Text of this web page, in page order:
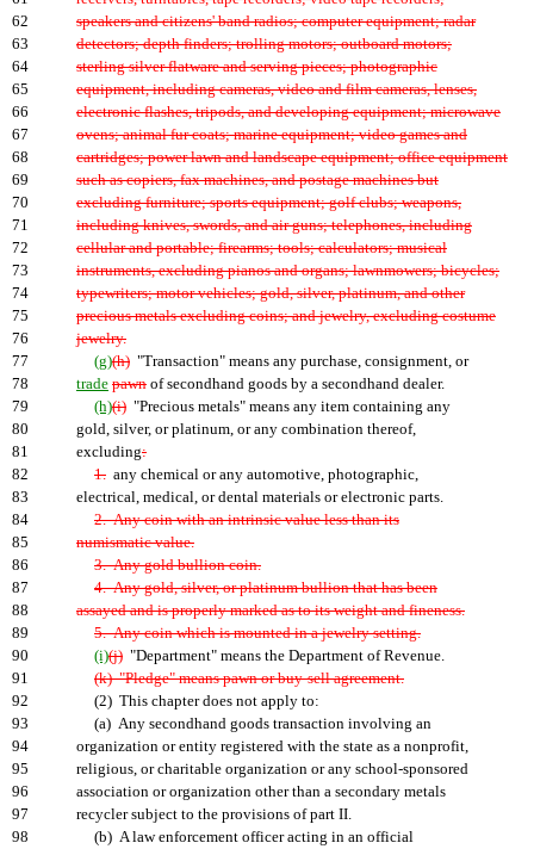
62
speakers and citizens' band radios; computer equipment; radar
63
detectors; depth finders; trolling motors; outboard motors;
64
sterling silver flatware and serving pieces; photographic
65
equipment, including cameras, video and film cameras, lenses,
66
electronic flashes, tripods, and developing equipment; microwave
67
ovens; animal fur coats; marine equipment; video games and
68
cartridges; power lawn and landscape equipment; office equipment
69
such as copiers, fax machines, and postage machines but
70
excluding furniture; sports equipment; golf clubs; weapons,
71
including knives, swords, and air guns; telephones, including
72
cellular and portable; firearms; tools; calculators; musical
73
instruments, excluding pianos and organs; lawnmowers; bicycles;
74
typewriters; motor vehicles; gold, silver, platinum, and other
75
precious metals excluding coins; and jewelry, excluding costume
76
jewelry.
77
(g)(h) "Transaction" means any purchase, consignment, or
78
trade pawn of secondhand goods by a secondhand dealer.
79
(h)(i) "Precious metals" means any item containing any
80
gold, silver, or platinum, or any combination thereof,
81
excluding:
82
1. any chemical or any automotive, photographic,
83
electrical, medical, or dental materials or electronic parts.
84
2. Any coin with an intrinsic value less than its
85
numismatic value.
86
3. Any gold bullion coin.
87
4. Any gold, silver, or platinum bullion that has been
88
assayed and is properly marked as to its weight and fineness.
89
5. Any coin which is mounted in a jewelry setting.
90
(i)(j) "Department" means the Department of Revenue.
91
(k) "Pledge" means pawn or buy-sell agreement.
92
(2) This chapter does not apply to:
93
(a) Any secondhand goods transaction involving an
94
organization or entity registered with the state as a nonprofit,
95
religious, or charitable organization or any school-sponsored
96
association or organization other than a secondary metals
97
recycler subject to the provisions of part II.
98
(b) A law enforcement officer acting in an official